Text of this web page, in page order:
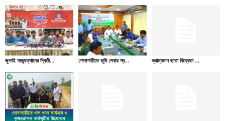
জুলাই অভ্যুত্থানের দ্বিতী... গোদাগাড়ীতে ভূমি সেবায় স্ব... ভ্রাম্যমান ছাতা বিক্রেতা ...